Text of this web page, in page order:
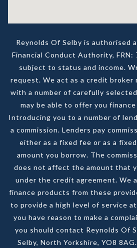
Reynolds Of Selby is authorised
Financial Conduct Authority, FRN:
subject to status and income.
request. We act as a credit broker
with a number of carefully
may be able to offer you
Introducing you to a number of
a commission. Lenders pay
either as a fixed fee or as a
amount you borrow. The
does not affect the amount that
under the credit agreement. We
finance products from these
to provide a high level of service
you have reason to make a
you should contact Reynolds Of
Selby, North Yorkshire, YO8